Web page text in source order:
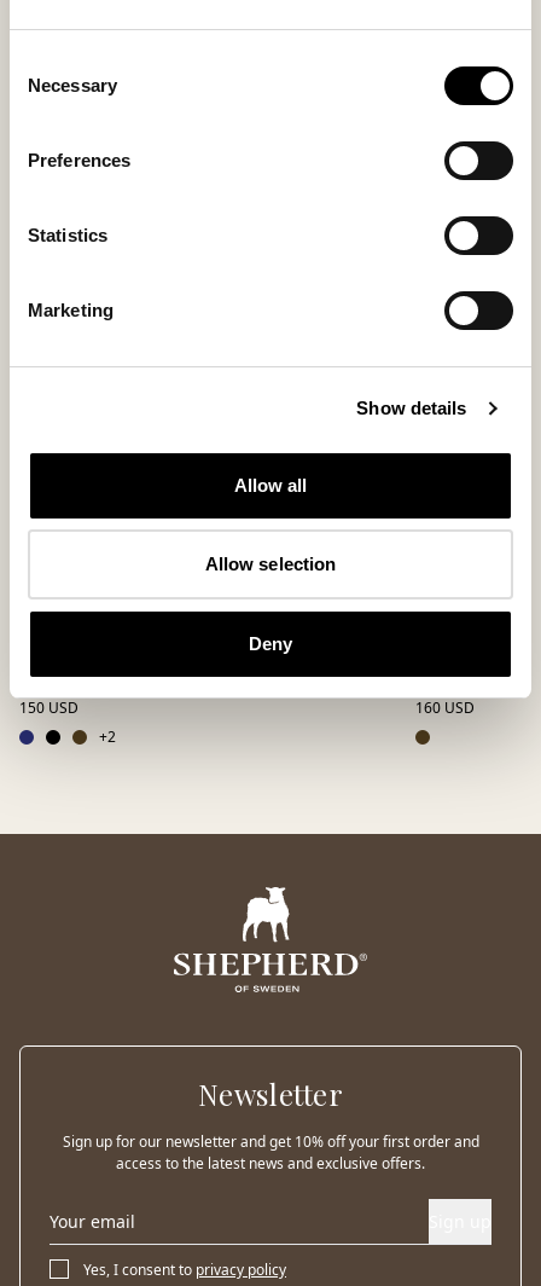
Selection
Necessary
Preferences
Statistics
Marketing
Show details
Allow all
Allow selection
Deny
You might also like
Bestseller
A bestselling slip-in in sheepskin
150 USD
+2
Flexible men’s
160 USD
Newsletter
Sign up for our newsletter and get 10% off your first order and
access to the latest news and exclusive offers.
Yes, I consent to privacy policy